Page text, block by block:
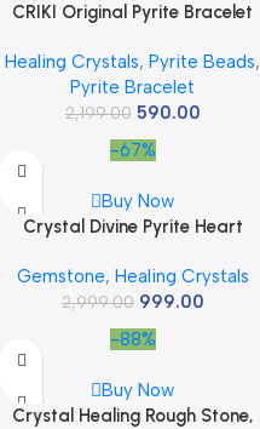
CRIKI Original Pyrite Bracelet
Magnet Bracelet,Pyrite Crystal
Bracelet,Friendship Gifts,Stone
Bracelet For
Money,Wealth,Manifestation,M
editation,And Reiki Healing-
8Mm
Healing Crystals, Pyrite Beads,
Pyrite Bracelet
2,199.00 590.00
-67%
Buy Now
Crystal Divine Pyrite Heart
Home Decor Items &
Decorative Items Vastu Items
Chakra Healing Spiritual Items
Crystal Figurines Meditation
Showpiece Crystal Stone Gifts
Gemstone, Healing Crystals
2,999.00 999.00
-88%
Buy Now
Crystal Healing Rough Stone,